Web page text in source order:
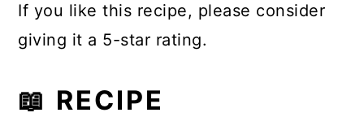
If you like this recipe, please consider
giving it a 5-star rating.
📖 RECIPE